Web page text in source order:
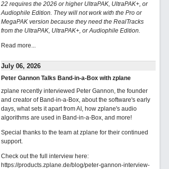
22 requires the 2026 or higher UltraPAK, UltraPAK+, or
Audiophile Edition. They will not work with the Pro or
MegaPAK version because they need the RealTracks
from the UltraPAK, UltraPAK+, or Audiophile Edition.
Read more...
July 06, 2026
Peter Gannon Talks Band-in-a-Box with zplane
zplane recently interviewed Peter Gannon, the founder
and creator of Band-in-a-Box, about the software's early
days, what sets it apart from AI, how zplane's audio
algorithms are used in Band-in-a-Box, and more!
Special thanks to the team at zplane for their continued
support.
Check out the full interview here:
https://products.zplane.de/blog/peter-gannon-interview-